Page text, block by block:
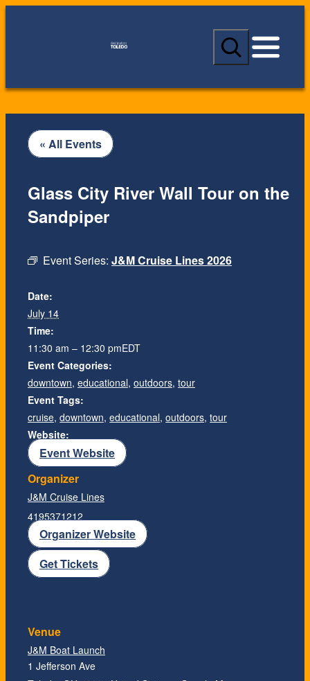
S
a
c
« All Events
Event Series: J&M Cruise Lines 2026
Glass City River Wall Tour on the
Sandpiper
Date:
July 14
Time:
11:30 am – 12:30 pmEDT
Event Categories:
downtown, educational, outdoors, tour
Event Tags:
cruise, downtown, educational, outdoors, tour
Website:
Event Website
Organizer
J&M Cruise Lines
4195371212
Organizer Website
Get Tickets
Venue
J&M Boat Launch
1 Jefferson Ave